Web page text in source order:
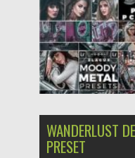
WANDERLUST
PRESET